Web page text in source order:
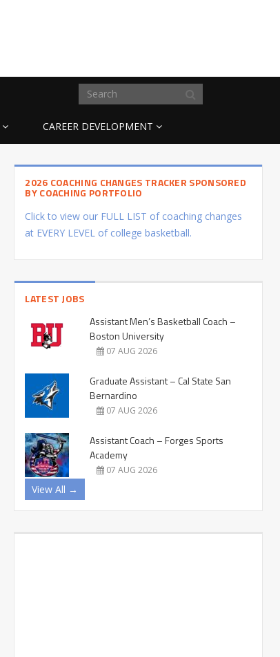
CAREER DEVELOPMENT
2026 COACHING CHANGES TRACKER SPONSORED
BY COACHING PORTFOLIO
Click to view our FULL LIST of coaching changes
at EVERY LEVEL of college basketball.
LATEST JOBS
Assistant Men’s Basketball Coach –
Boston University
07 AUG 2026
Graduate Assistant – Cal State San
Bernardino
07 AUG 2026
Assistant Coach – Forges Sports
Academy
07 AUG 2026
View All →